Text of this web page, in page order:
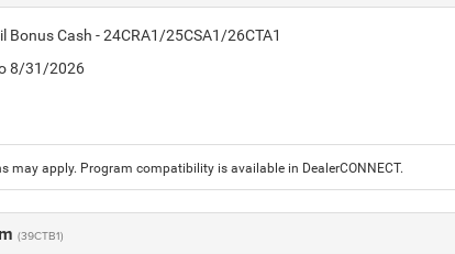
Bonus Cash - 24CRA1/25CSA1/26CTA1
8/31/2026
may apply. Program compatibility is available in DealerCONNECT.
(39CTB1)